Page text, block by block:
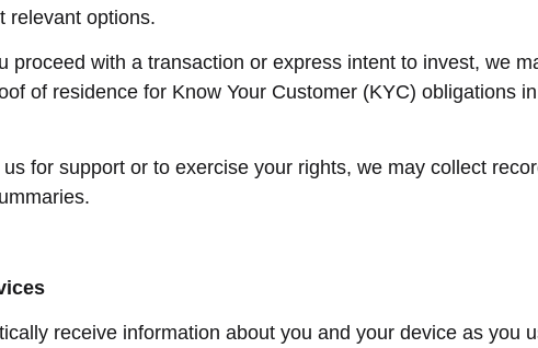
relevant options.
proceed with a transaction or express intent to invest, we
of residence for Know Your Customer (KYC) obligations
for support or to exercise your rights, we may collect
receive information about you and your device as you